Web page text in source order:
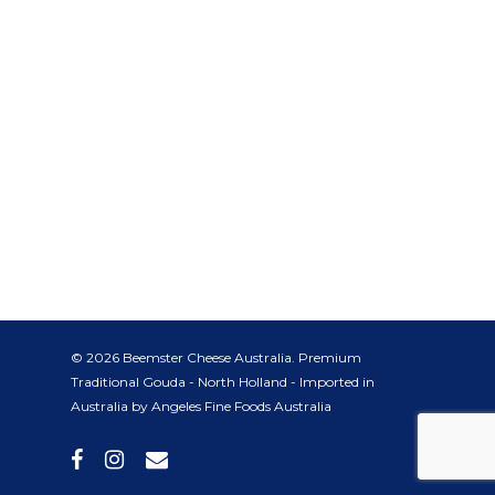
© 2026 Beemster Cheese Australia. Premium
Traditional Gouda - North Holland - Imported in
Australia by Angeles Fine Foods Australia
facebookinstagram
email